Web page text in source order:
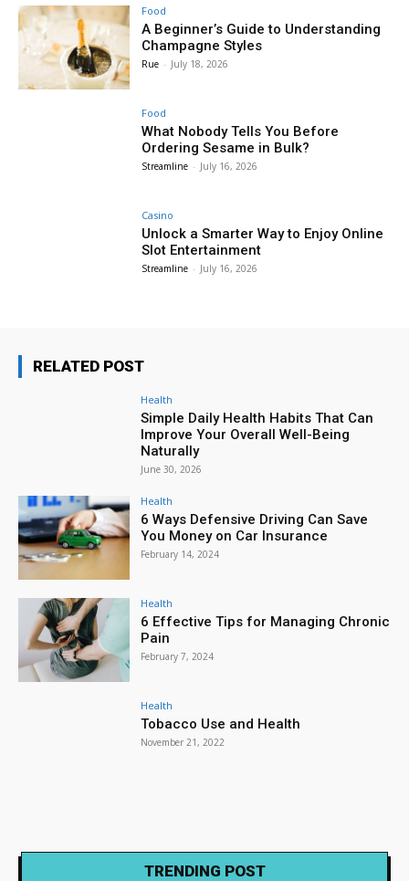
Food
A Beginner’s Guide to Understanding
Champagne Styles
Rue - July 18, 2026
Food
What Nobody Tells You Before
Ordering Sesame in Bulk?
Streamline - July 16, 2026
Casino
Unlock a Smarter Way to Enjoy Online
Slot Entertainment
Streamline - July 16, 2026
RELATED POST
Health
Simple Daily Health Habits That Can
Improve Your Overall Well-Being
Naturally
June 30, 2026
Health
6 Ways Defensive Driving Can Save
You Money on Car Insurance
February 14, 2024
Health
6 Effective Tips for Managing Chronic
Pain
February 7, 2024
Health
Tobacco Use and Health
November 21, 2022
TRENDING POST